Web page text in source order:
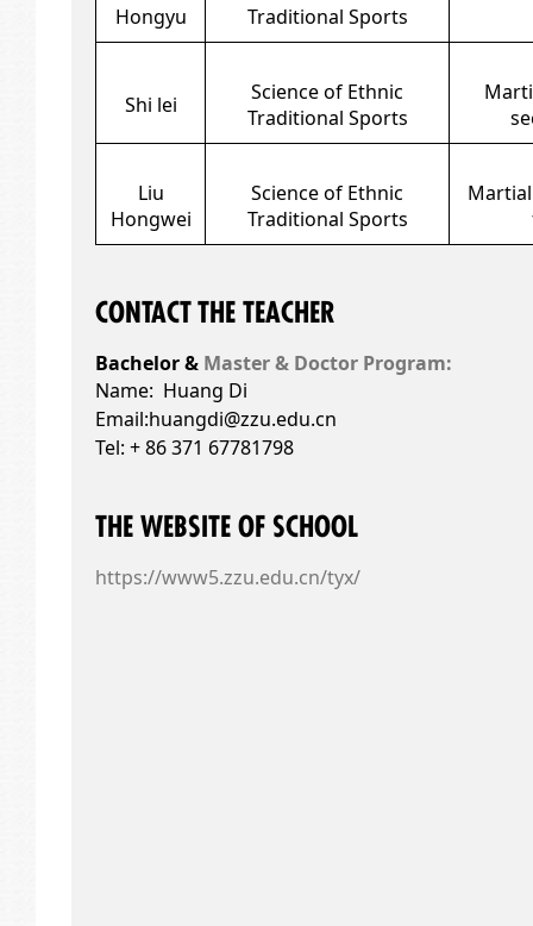
Hongyu
Traditional Sports
Shi lei
Science of Ethnic
Traditional Sports
Liu
Hongwei
Science of Ethnic
Traditional Sports
CONTACT THE TEACHER
Bachelor & Master & Doctor Program:
Name: Huang Di
Email:huangdi@zzu.edu.cn
Tel: + 86 371 67781798
THE WEBSITE OF SCHOOL
https://www5.zzu.edu.cn/tyx/